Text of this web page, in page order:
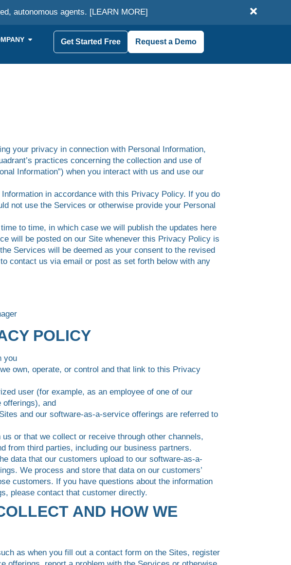
autonomous agents. [LEARN MORE]
Get Started Free Request a Demo
your privacy in connection with Personal Information,
practices concerning the collection and use of
Information”) when you interact with us and use our
in accordance with this Privacy Policy. If you do
not use the Services or otherwise provide your Personal
to time, in which case we will publish the updates here
will be posted on our Site whenever this Privacy Policy is
Services will be deemed as your consent to the revised
contact us via email or post as set forth below with any
POLICY
you
own, operate, or control and that link to this Privacy
user (for example, as an employee of one of our
and
and our software-as-a-service offerings are referred to
or that we collect or receive through other channels,
from third parties, including our business partners.
data that our customers upload to our software-as-a-
We process and store that data on our customers’
customers. If you have questions about the information
please contact that customer directly.
AND HOW WE
as when you fill out a contact form on the Sites, register